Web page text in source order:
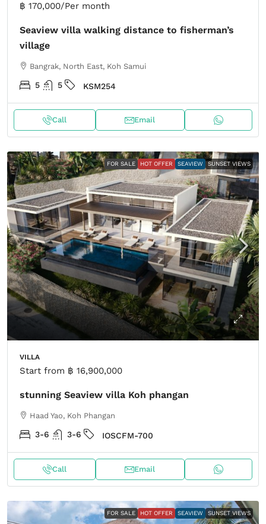
฿ 170,000/Per month
Seaview villa walking distance to fisherman’s
village
Bangrak, North East, Koh Samui
5 5 KSM254
Call Email
FOR SALE HOT OFFER SEAVIEW SUNSET VIEWS
VILLA
Start from ฿ 16,900,000
stunning Seaview villa Koh phangan
Haad Yao, Koh Phangan
3-6 3-6 IOSCFM-700
Call Email
FOR SALE HOT OFFER SEAVIEW SUNSET VIEWS